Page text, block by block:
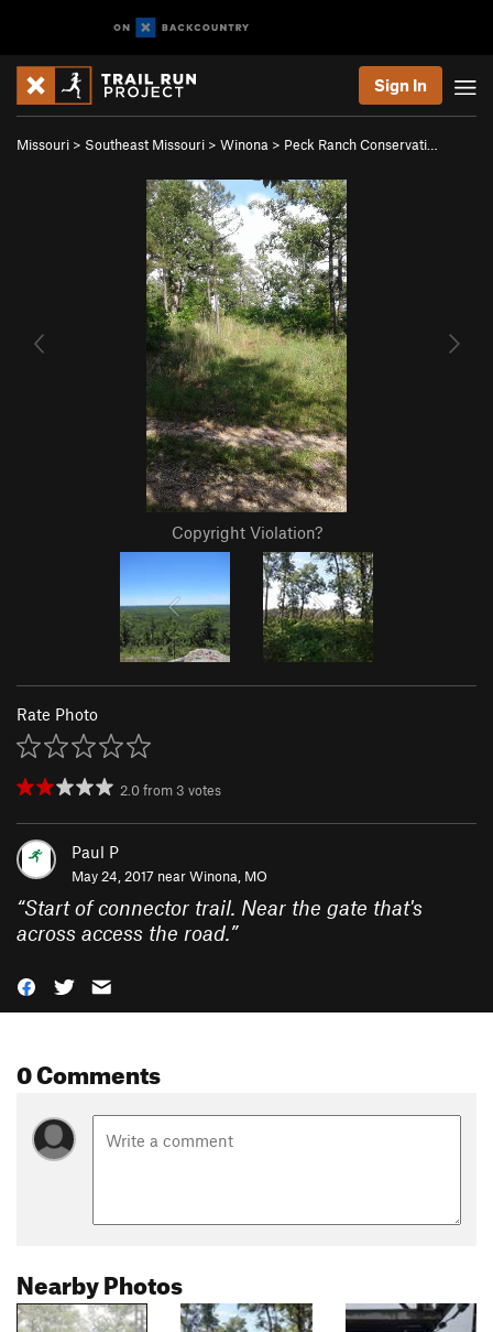
Sign In
Missouri > Southeast Missouri > Winona > Peck Ranch Conservati…
Copyright Violation?
Rate Photo
2.0from 3 votes
Paul P
May 24, 2017 nearWinona, MO
“Start of connector trail. Near the gate that's
across access the road.”
0 Comments
Nearby Photos